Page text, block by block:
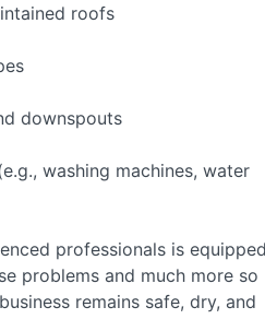
roofs
downspouts
washing machines, water
professionals is
problems and much more so
remains safe, dry, and